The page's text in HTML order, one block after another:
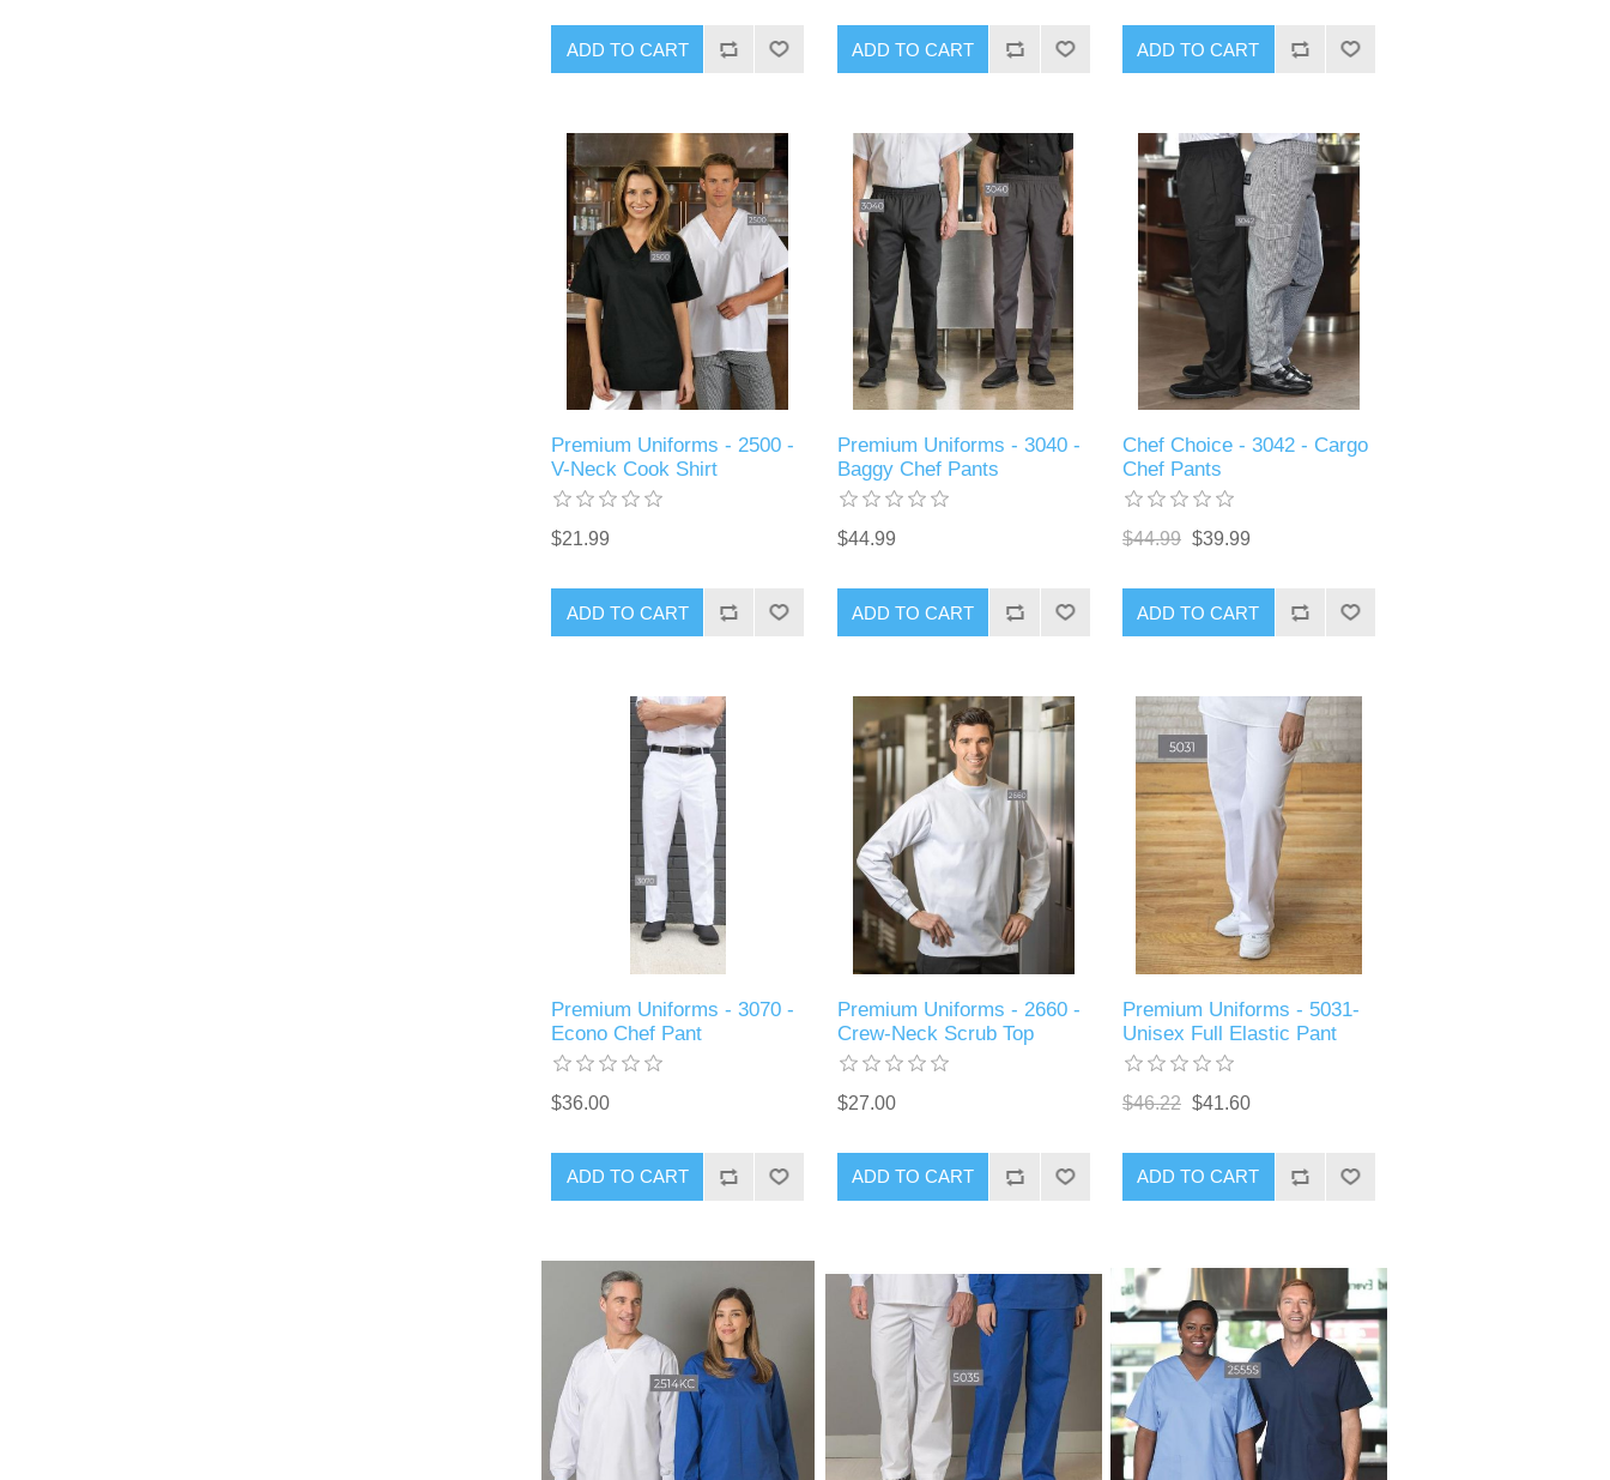
ADD TO CART ADD TO CART ADD TO CART
Premium Uniforms - 2500 -
V-Neck Cook Shirt
$21.99
ADD TO CART
Premium Uniforms - 3040 -
Baggy Chef Pants
$44.99
ADD TO CART
Chef Choice - 3042 - Cargo
Chef Pants
$44.99 $39.99
ADD TO CART
Premium Uniforms - 3070 -
Econo Chef Pant
$36.00
ADD TO CART
Premium Uniforms - 2660 -
Crew-Neck Scrub Top
$27.00
ADD TO CART
Premium Uniforms - 5031-
Unisex Full Elastic Pant
$46.22 $41.60
ADD TO CART